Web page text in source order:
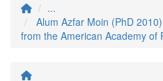
...
Alum Azfar Moin (PhD
from the American Academy of